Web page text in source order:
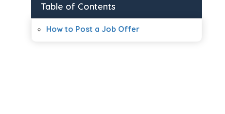
Table of Contents
How to Post a Job Offer